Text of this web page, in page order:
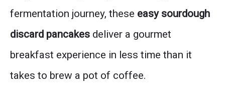
fermentation journey, these easy sourdough
discard pancakes deliver a gourmet
breakfast experience in less time than it
takes to brew a pot of coffee.